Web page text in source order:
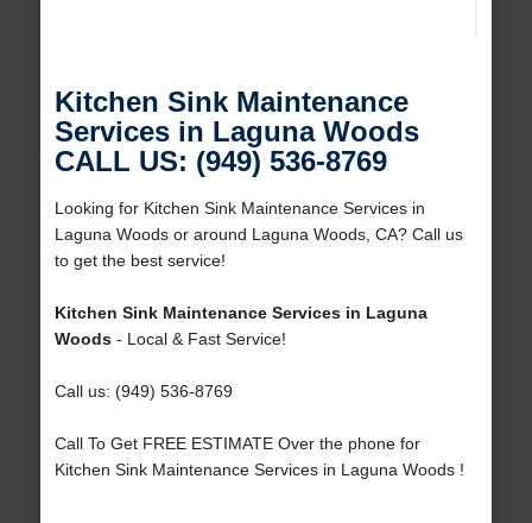
Kitchen Sink Maintenance
Services in Laguna Woods
CALL US: (949) 536-8769
Looking for Kitchen Sink Maintenance Services in
Laguna Woods or around Laguna Woods, CA? Call us
to get the best service!
Kitchen Sink Maintenance Services in Laguna
Woods- Local & Fast Service!
Call us: (949) 536-8769
Call To Get FREE ESTIMATE Over the phone for
Kitchen Sink Maintenance Services in Laguna Woods !